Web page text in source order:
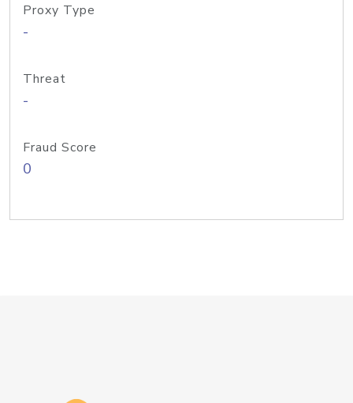
Proxy Type
-
Threat
-
Fraud Score
0